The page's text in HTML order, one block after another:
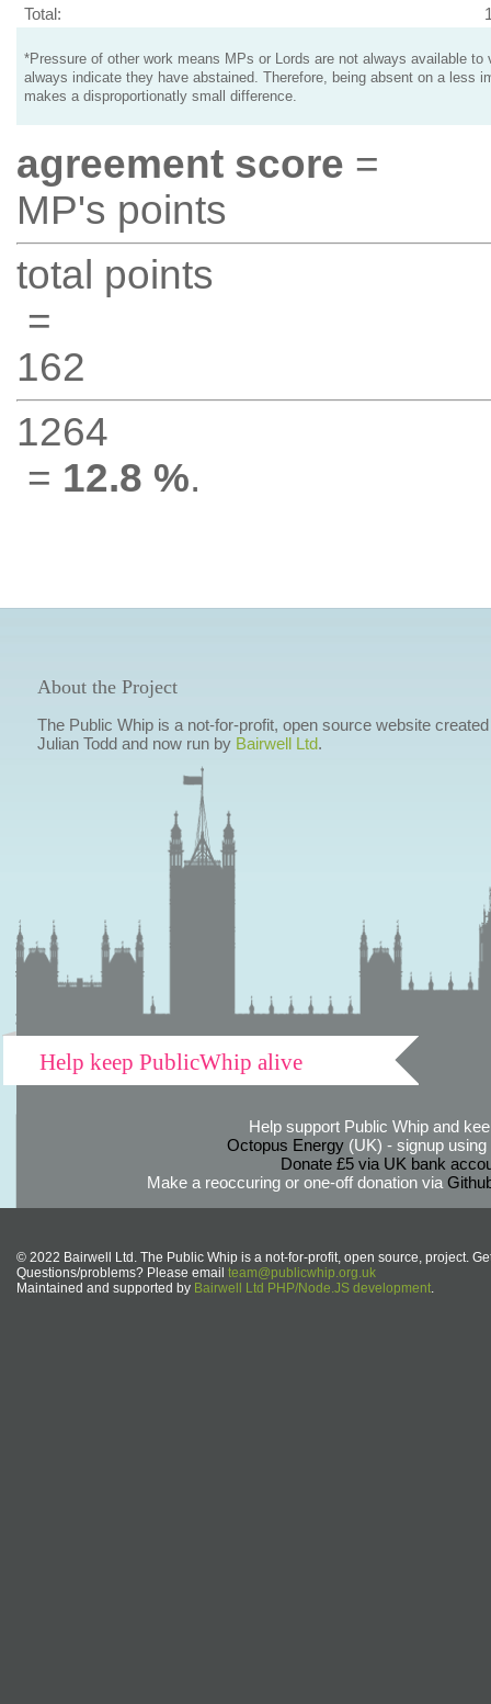
Total:
*Pressure of other work means MPs or Lords are not always available to
always indicate they have abstained. Therefore, being absent on a less
makes a disproportionatly small difference.
agreement score =
MP's points
total points
=
162
1264
= 12.8 %.
About the Project
The Public Whip is a not-for-profit, open source website
Julian Todd and now run by Bairwell Ltd.
Help keep PublicWhip alive
Help support Public Whip and
Octopus Energy(UK) - signup using
Donate £5 via UK bank
Make a reoccuring or one-off donation via
© 2022 Bairwell Ltd. The Public Whip is a not-for-profit, open source, project.
Questions/problems? Please email team@publicwhip.org.uk
Maintained and supported by Bairwell Ltd PHP/Node.JS development.